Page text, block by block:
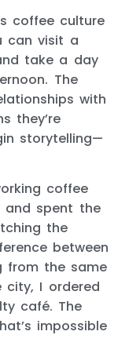
coffee culture
can visit a
take a day
The
with
they’re
storytelling—
coffee
and spent the
the
between
from the same
city, I ordered
café. The
impossible